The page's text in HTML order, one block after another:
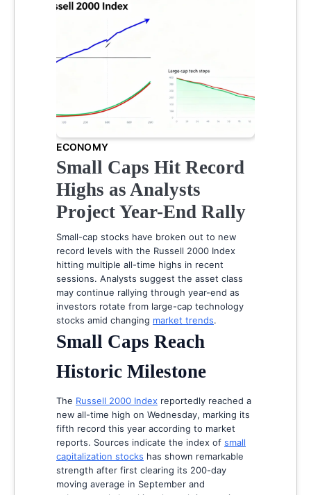
ECONOMY
Small Caps Hit Record
Highs as Analysts
Project Year-End Rally
Small-cap stocks have broken out to new
record levels with the Russell 2000 Index
hitting multiple all-time highs in recent
sessions. Analysts suggest the asset class
may continue rallying through year-end as
investors rotate from large-cap technology
stocks amid changing market trends.
Small Caps Reach
Historic Milestone
The Russell 2000 Index reportedly reached a
new all-time high on Wednesday, marking its
fifth record this year according to market
reports. Sources indicate the index of small
capitalization stocks has shown remarkable
strength after first clearing its 200-day
moving average in September and